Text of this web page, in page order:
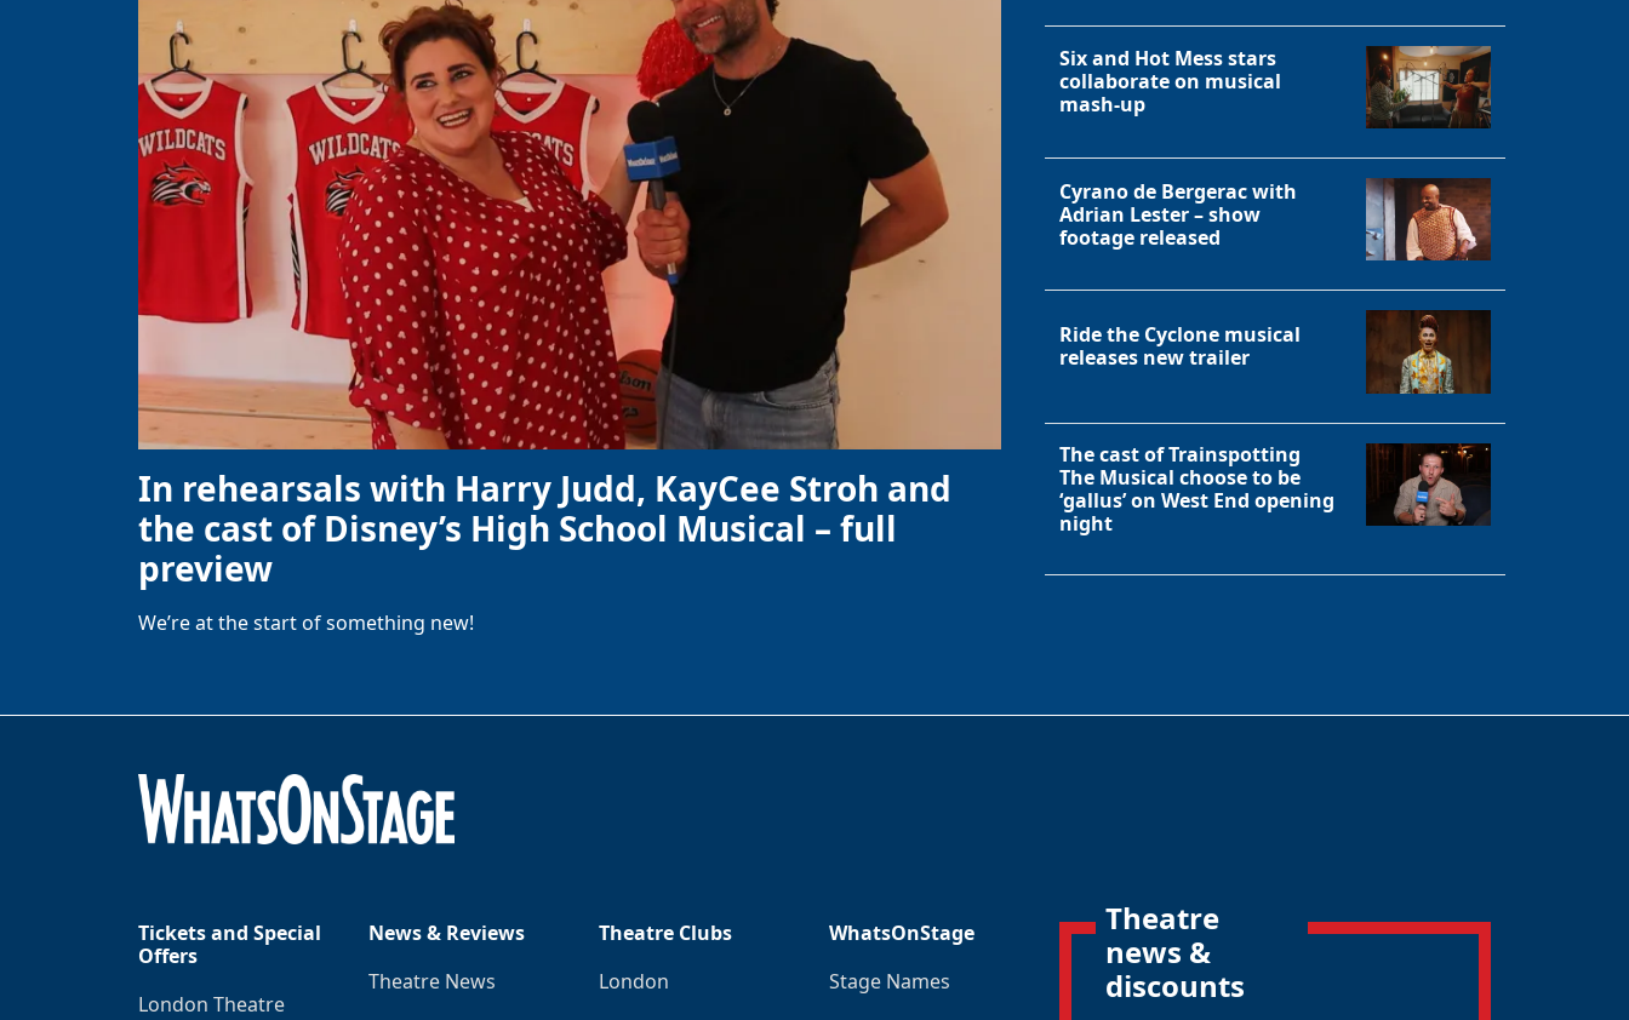
In rehearsals with Harry Judd, KayCee Stroh and
the cast of Disney’s High School Musical – full
preview
We’re at the start of something new!
Six and Hot Mess stars
collaborate on musical
mash-up
Cyrano de Bergerac with
Adrian Lester – show
footage released
Ride the Cyclone musical
releases new trailer
The cast of Trainspotting
The Musical choose to be
‘gallus’ on West End opening
night
Tickets and Special
Offers
London Theatre
News & Reviews
Theatre News
Theatre Clubs
London
WhatsOnStage
Stage Names
Theatre
news &
discounts